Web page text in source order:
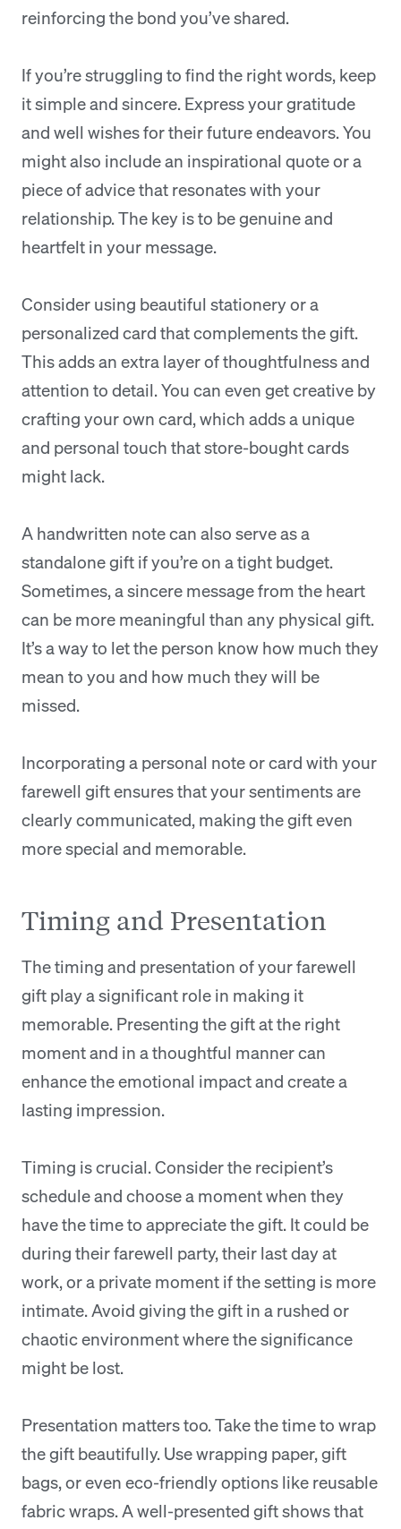
reinforcing the bond you’ve shared.
If you’re struggling to find the right words, keep
it simple and sincere. Express your gratitude
and well wishes for their future endeavors. You
might also include an inspirational quote or a
piece of advice that resonates with your
relationship. The key is to be genuine and
heartfelt in your message.
Consider using beautiful stationery or a
personalized card that complements the gift.
This adds an extra layer of thoughtfulness and
attention to detail. You can even get creative by
crafting your own card, which adds a unique
and personal touch that store-bought cards
might lack.
A handwritten note can also serve as a
standalone gift if you’re on a tight budget.
Sometimes, a sincere message from the heart
can be more meaningful than any physical gift.
It’s a way to let the person know how much they
mean to you and how much they will be
missed.
Incorporating a personal note or card with your
farewell gift ensures that your sentiments are
clearly communicated, making the gift even
more special and memorable.
Timing and Presentation
The timing and presentation of your farewell
gift play a significant role in making it
memorable. Presenting the gift at the right
moment and in a thoughtful manner can
enhance the emotional impact and create a
lasting impression.
Timing is crucial. Consider the recipient’s
schedule and choose a moment when they
have the time to appreciate the gift. It could be
during their farewell party, their last day at
work, or a private moment if the setting is more
intimate. Avoid giving the gift in a rushed or
chaotic environment where the significance
might be lost.
Presentation matters too. Take the time to wrap
the gift beautifully. Use wrapping paper, gift
bags, or even eco-friendly options like reusable
fabric wraps. A well-presented gift shows that